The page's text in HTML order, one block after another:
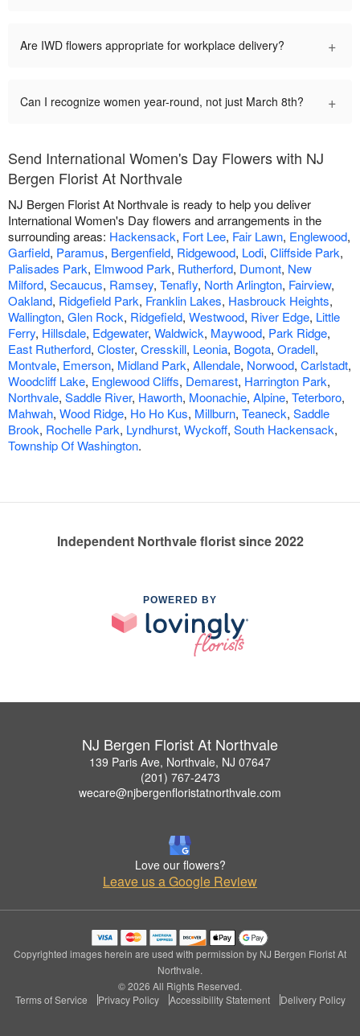
Are IWD flowers appropriate for workplace delivery? +
Can I recognize women year-round, not just March 8th? +
Send International Women's Day Flowers with NJ
Bergen Florist At Northvale
NJ Bergen Florist At Northvale is ready to help you deliver
International Women's Day flowers and arrangements in the
surrounding areas: Hackensack, Fort Lee, Fair Lawn, Englewood,
Garfield, Paramus, Bergenfield, Ridgewood, Lodi, Cliffside Park,
Palisades Park, Elmwood Park, Rutherford, Dumont, New
Milford, Secaucus, Ramsey, Tenafly, North Arlington, Fairview,
Oakland, Ridgefield Park, Franklin Lakes, Hasbrouck Heights,
Wallington, Glen Rock, Ridgefield, Westwood, River Edge, Little
Ferry, Hillsdale, Edgewater, Waldwick, Maywood, Park Ridge,
East Rutherford, Closter, Cresskill, Leonia, Bogota, Oradell,
Montvale, Emerson, Midland Park, Allendale, Norwood, Carlstadt,
Woodcliff Lake, Englewood Cliffs, Demarest, Harrington Park,
Northvale, Saddle River, Haworth, Moonachie, Alpine, Teterboro,
Mahwah, Wood Ridge, Ho Ho Kus, Millburn, Teaneck, Saddle
Brook, Rochelle Park, Lyndhurst, Wyckoff, South Hackensack,
Township Of Washington.
Independent Northvale florist since 2022
POWERED BY
NJ Bergen Florist At Northvale
139 Paris Ave, Northvale, NJ 07647
(201) 767-2473
wecare@njbergenfloristatnorthvale.com
Love our flowers?
Leave us a Google Review
Copyrighted images herein are used with permission by NJ Bergen Florist At
Northvale.
© 2026 All Rights Reserved.
Terms of Service
Privacy Policy Accessibility Statement Delivery Policy